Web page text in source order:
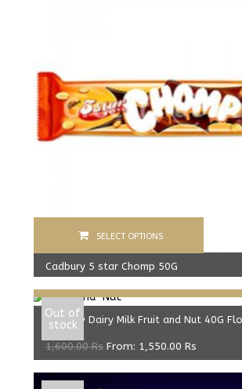
Cadbury 5 star Chomp 50G
600.00Rs From:560.00Rs
SELECT OPTIONS
Out of
stock
Cadbury Dairy Milk Fruit and Nut 40G
1,600.00Rs From: 1,550.00 Rs